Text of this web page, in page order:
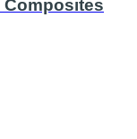
Composites